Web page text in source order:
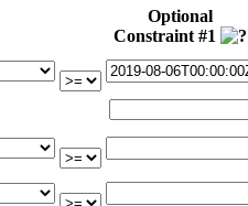
Optional
Constraint #1